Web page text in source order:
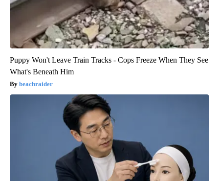
Puppy Won't Leave Train Tracks - Cops Freeze When They See
What's Beneath Him
beachraider